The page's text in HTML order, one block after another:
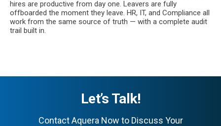
hires are productive from day one. Leavers are fully
offboarded the moment they leave. HR, IT, and Compliance all
work from the same source of truth — with a complete audit
trail built in.
Let’s Talk!
Contact Aquera Now to Discuss Your